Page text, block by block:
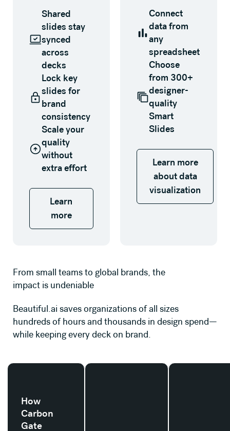
Shared
slides stay
synced
across
decks
Lock key
slides for
brand
consistency
Scale your
quality
without
extra effort
Learn
more
Connect
data from
any
spreadsheet
Choose
from 300+
designer-
quality
Smart
Slides
Learn more
about data
visualization
From small teams to global brands, the
impact is undeniable
Beautiful.ai saves organizations of all sizes
hundreds of hours and thousands in design spend—
while keeping every deck on brand.
How
Carbon
Gate
Read their story Read their story Read their story